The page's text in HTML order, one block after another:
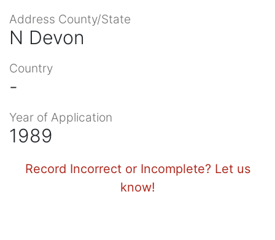
Address County/State
N Devon
Country
-
Year of Application
1989
Record Incorrect or Incomplete? Let us
know!